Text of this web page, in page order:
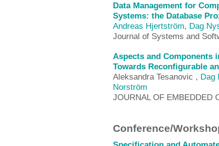
Data Management for
Systems: the Database
Andreas Hjertström, Dag
Journal of Systems and
Aspects and Components
Towards Reconfigurable
Aleksandra Tesanovic , Dag
Norström
JOURNAL OF EMBEDDED
Conference/